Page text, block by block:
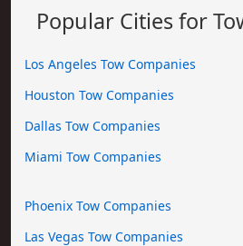
Popular Cities for
Los Angeles Tow Companies
Houston Tow Companies
Dallas Tow Companies
Miami Tow Companies
Phoenix Tow Companies
Las Vegas Tow Companies